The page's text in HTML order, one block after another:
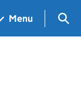
Menu